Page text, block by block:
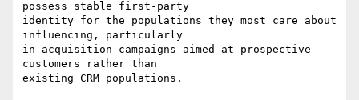
possess stable first-party
identity for the populations they most care about
influencing, particularly
in acquisition campaigns aimed at prospective
customers rather than
existing CRM populations.